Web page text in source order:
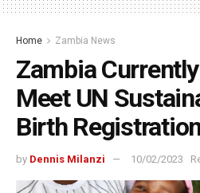
Home Zambia News
Zambia
Meet UN
Birth
by Dennis Milanzi 10/02/2023